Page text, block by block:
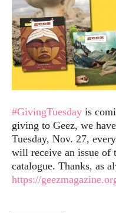
#GivingTuesday is
giving to Geez, we
Tuesday, Nov. 27,
will receive an issue of
catalogue. Thanks, as
https://